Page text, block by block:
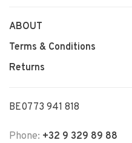
ABOUT
Terms & Conditions
Returns
BE0773 941 818
Phone: +32 9 329 89 88